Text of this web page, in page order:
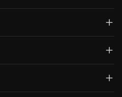
"#/components/schemas/